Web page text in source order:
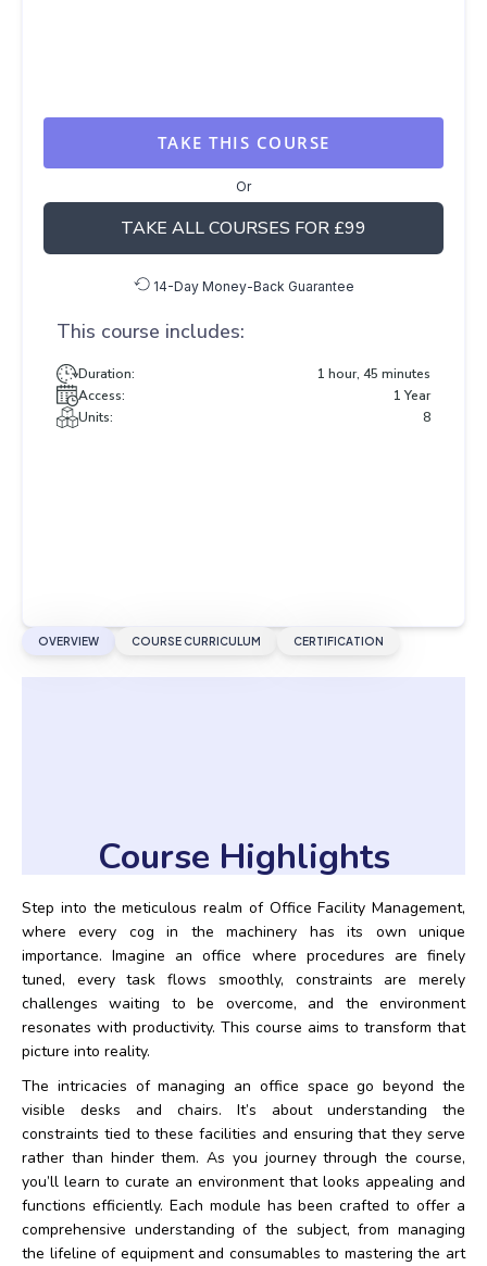
OVERVIEW COURSE CURRICULUM CERTIFICATION
Course Highlights
Step into the meticulous realm of Office Facility Management,
where every cog in the machinery has its own unique
importance. Imagine an office where procedures are finely
tuned, every task flows smoothly, constraints are merely
challenges waiting to be overcome, and the environment
resonates with productivity. This course aims to transform that
picture into reality.
The intricacies of managing an office space go beyond the
visible desks and chairs. It’s about understanding the
constraints tied to these facilities and ensuring that they serve
rather than hinder them. As you journey through the course,
you’ll learn to curate an environment that looks appealing and
functions efficiently. Each module has been crafted to offer a
comprehensive understanding of the subject, from managing
the lifeline of equipment and consumables to mastering the art
TAKE THIS COURSE
Or
TAKE ALL COURSES FOR £99
14-Day Money-Back Guarantee
This course includes:
Duration:
1 hour, 45 minutes
Access:
1 Year
Units:
8